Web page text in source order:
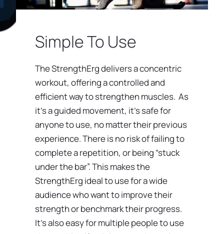
Simple To Use
The StrengthErg delivers a concentric
workout, offering a controlled and
efficient way to strengthen muscles. As
it’s a guided movement, it’s safe for
anyone to use, no matter their previous
experience. There is no risk of failing to
complete a repetition, or being “stuck
under the bar”. This makes the
StrengthErg ideal to use for a wide
audience who want to improve their
strength or benchmark their progress.
It’s also easy for multiple people to use